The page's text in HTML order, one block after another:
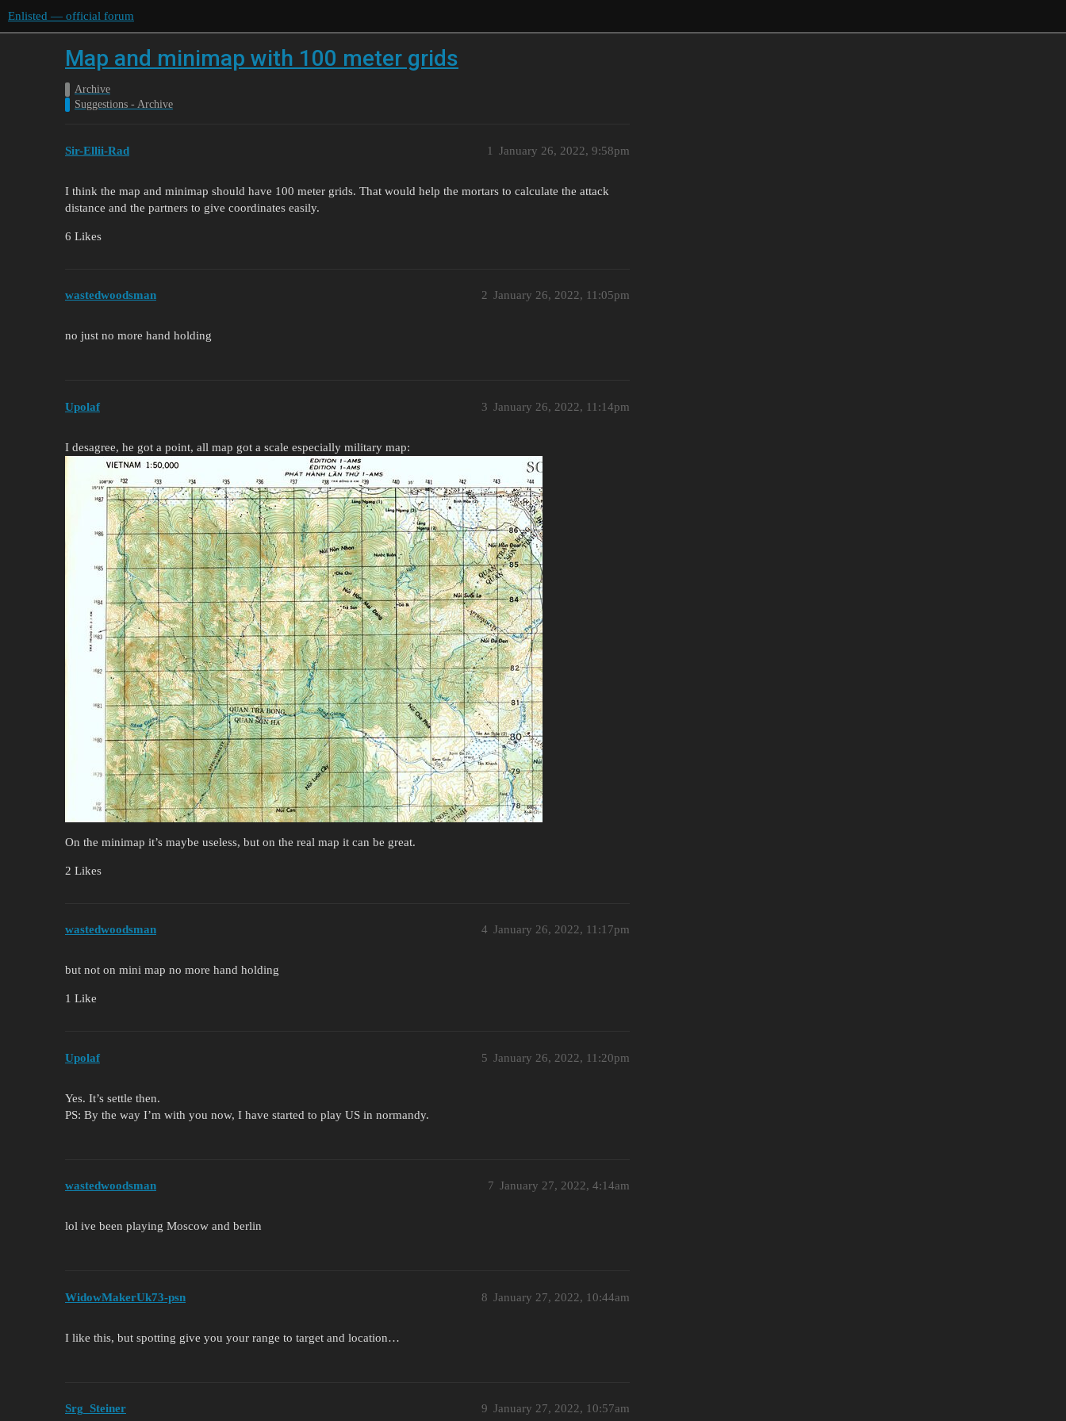
Enlisted — official forum
Map and minimap with 100 meter grids
Archive
Suggestions - Archive
Sir-Ellii-Rad January 26, 2022, 9:58pm
1
I think the map and minimap should have 100 meter grids. That would help the mortars to calculate the attack
distance and the partners to give coordinates easily.
6 Likes
wastedwoodsman January 26, 2022, 11:05pm
2
no just no more hand holding
Upolaf January 26, 2022, 11:14pm
3
I desagree, he got a point, all map got a scale especially military map:
On the minimap it’s maybe useless, but on the real map it can be great.
2 Likes
wastedwoodsman January 26, 2022, 11:17pm
4
but not on mini map no more hand holding
1 Like
Upolaf January 26, 2022, 11:20pm
5
Yes. It’s settle then.
PS: By the way I’m with you now, I have started to play US in normandy.
wastedwoodsman January 27, 2022, 4:14am
7
lol ive been playing Moscow and berlin
WidowMakerUk73-psn January 27, 2022, 10:44am
8
I like this, but spotting give you your range to target and location…
Srg_Steiner January 27, 2022, 10:57am
9